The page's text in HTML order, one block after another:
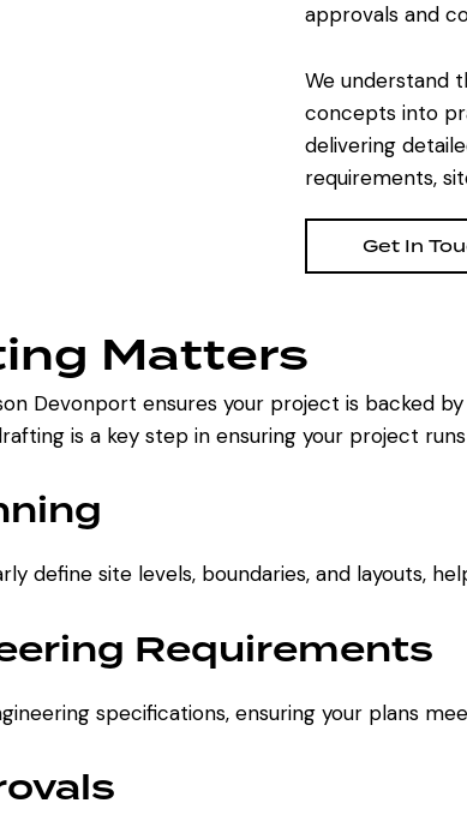
approvals and
We understand
concepts into
delivering
requirements,
Get In
Matters
Devonport ensures your project is backed
is a key step in ensuring your project
define site levels, boundaries, and layouts,
Requirements
specifications, ensuring your plans